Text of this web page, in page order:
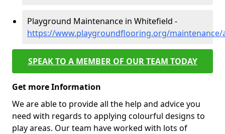
Playground Maintenance in Whitefield -
https://www.playgroundflooring.org/
SPEAK TO A MEMBER OF OUR TEAM TODAY
Get more Information
We are able to provide all the help and advice you
need with regards to applying colourful designs to
play areas. Our team have worked with lots of